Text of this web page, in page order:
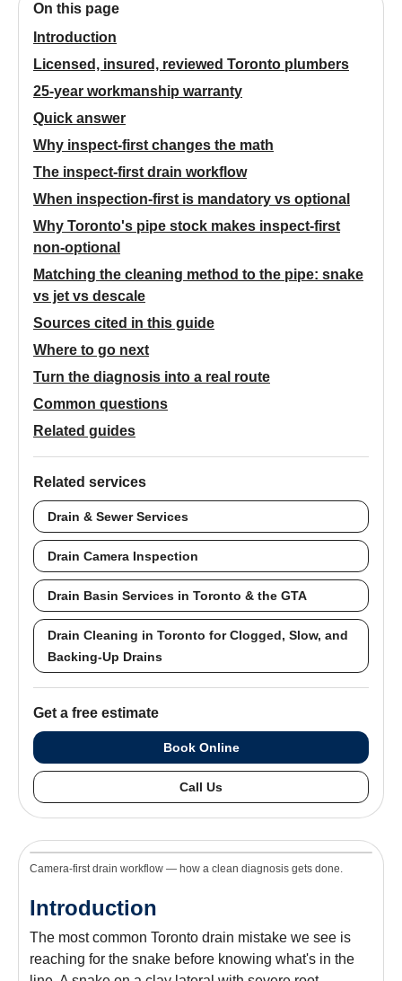
On this page
Introduction
Licensed, insured, reviewed Toronto plumbers
25-year workmanship warranty
Quick answer
Why inspect-first changes the math
The inspect-first drain workflow
When inspection-first is mandatory vs optional
Why Toronto's pipe stock makes inspect-first
non-optional
Matching the cleaning method to the pipe: snake
vs jet vs descale
Sources cited in this guide
Where to go next
Turn the diagnosis into a real route
Common questions
Related guides
Related services
Drain & Sewer Services
Drain Camera Inspection
Drain Basin Services in Toronto & the GTA
Drain Cleaning in Toronto for Clogged, Slow, and
Backing-Up Drains
Get a free estimate
Book Online
Call Us
Camera-first drain workflow — how a clean diagnosis gets done.
Introduction
The most common Toronto drain mistake we see is
reaching for the snake before knowing what's in the